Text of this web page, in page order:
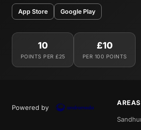
App Store Google Play
10
POINTS PER £25
£10
PER 100 POINTS
Powered by